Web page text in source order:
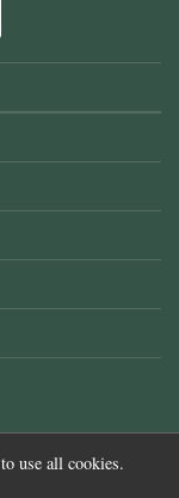
use all cookies.